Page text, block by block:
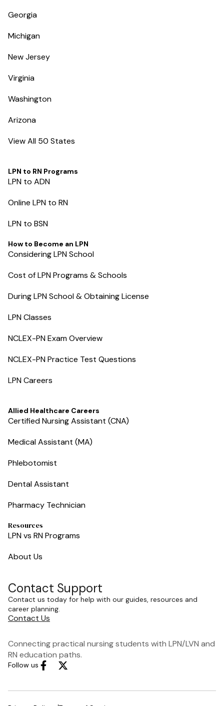
Georgia
Michigan
New Jersey
Virginia
Washington
Arizona
View All 50 States
LPN to RN Programs
LPN to ADN
Online LPN to RN
LPN to BSN
How to Become an LPN
Considering LPN School
Cost of LPN Programs & Schools
During LPN School & Obtaining License
LPN Classes
NCLEX-PN Exam Overview
NCLEX-PN Practice Test Questions
LPN Careers
Allied Healthcare Careers
Certified Nursing Assistant (CNA)
Medical Assistant (MA)
Phlebotomist
Dental Assistant
Pharmacy Technician
Resources
LPN vs RN Programs
About Us
Contact Support
Contact us today for help with our guides, resources and
career planning.
Contact Us
Connecting practical nursing students with LPN/LVN and
RN education paths.
Follow us